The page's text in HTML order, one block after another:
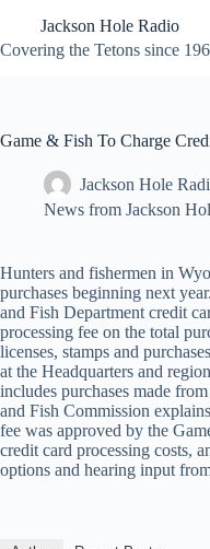
content
Jackson Hole Radio
Covering the Tetons since
Game & Fish To Charge
Jackson Hole
News from Jackson
Hunters and fishermen in
purchases beginning next
and Fish Department credit
processing fee on the total
licenses, stamps and
at the Headquarters and
includes purchases made
and Fish Commission
fee was approved by the
credit card processing costs,
options and hearing input